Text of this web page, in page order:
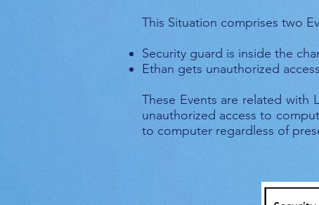
This Situation comprises two
Security guard is inside the
Ethan gets unauthorized
These Events are related with
unauthorized access to
to computer regardless of